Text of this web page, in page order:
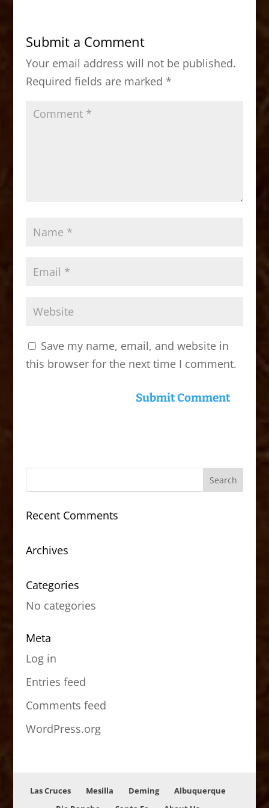
b
o
o
k
d
o
n
Submit a Comment
Your email address will not be published.
Required fields are marked *
Save my name, email, and website in
this browser for the next time I comment.
Recent Comments
Archives
Categories
No categories
Meta
Log in
Entries feed
Comments feed
WordPress.org
Las Cruces Mesilla Deming
Albuquerque